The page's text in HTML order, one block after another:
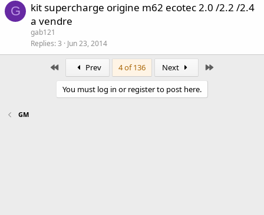
G
kit supercharge origine m62 ecotec 2.0 /2.2 /2.4
a vendre
gab121
Replies 3 Jun 23, 2014
Prev 4 of 136 Next
You must log in or register to post here.
GM